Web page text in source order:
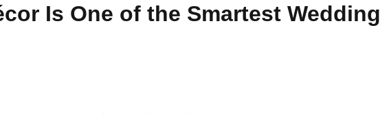
Is One of the Smartest Wedding